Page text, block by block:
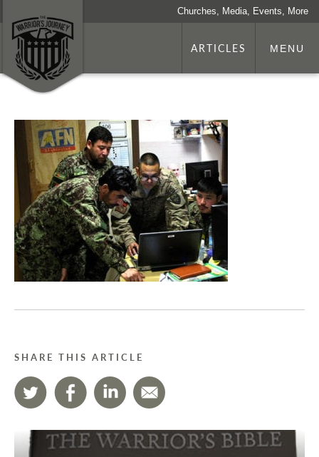
Churches, Media, Events, More
ARTICLES MENU
SHARE THIS ARTICLE